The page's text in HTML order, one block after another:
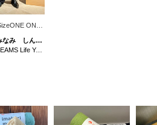
ONE
みなみ しんかず
BEAMS Life Yokohama